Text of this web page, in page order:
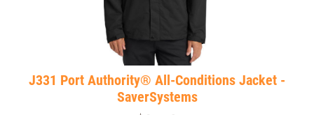
J331 Port Authority® All-Conditions Jacket -
SaverSystems